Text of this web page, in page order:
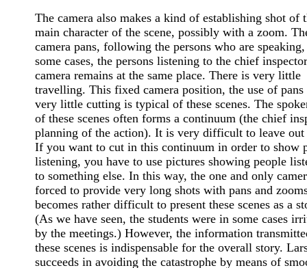
The camera also makes a kind of establishing shot of
main character of the scene, possibly with a zoom.
camera pans, following the persons who are
some cases, the persons listening to the chief
camera remains at the same place. There is very little
travelling. This fixed camera position, the use of pans
very little cutting is typical of these scenes. The
of these scenes often forms a continuum (the chief
planning of the action). It is very difficult to leave out
If you want to cut in this continuum in order to show
listening, you have to use pictures showing people
to something else. In this way, the one and only
forced to provide very long shots with pans and
becomes rather difficult to present these scenes as a
(As we have seen, the students were in some cases
by the meetings.) However, the information
these scenes is indispensable for the overall story.
succeeds in avoiding the catastrophe by means of